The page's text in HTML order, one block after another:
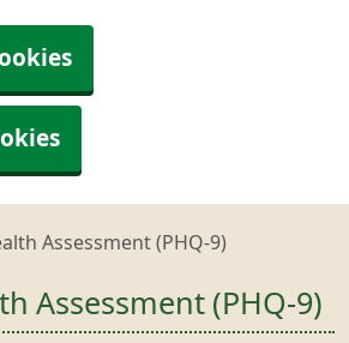
Assessment (PHQ-9)
Assessment (PHQ-9)